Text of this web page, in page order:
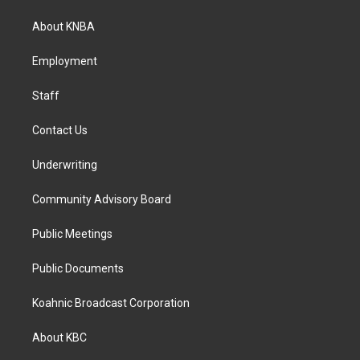
a
g
a
k
About KNBA
Employment
Staff
Contact Us
Underwriting
Community Advisory Board
Public Meetings
Public Documents
Koahnic Broadcast Corporation
About KBC